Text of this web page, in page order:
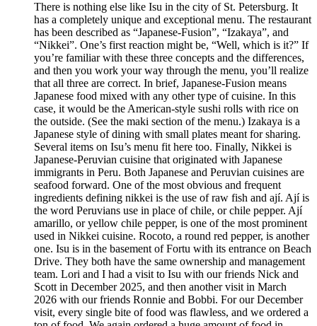
There is nothing else like Isu in the city of St. Petersburg. It
has a completely unique and exceptional menu. The restaurant
has been described as “Japanese-Fusion”, “Izakaya”, and
“Nikkei”. One’s first reaction might be, “Well, which is it?” If
you’re familiar with these three concepts and the differences,
and then you work your way through the menu, you’ll realize
that all three are correct. In brief, Japanese-Fusion means
Japanese food mixed with any other type of cuisine. In this
case, it would be the American-style sushi rolls with rice on
the outside. (See the maki section of the menu.) Izakaya is a
Japanese style of dining with small plates meant for sharing.
Several items on Isu’s menu fit here too. Finally, Nikkei is
Japanese-Peruvian cuisine that originated with Japanese
immigrants in Peru. Both Japanese and Peruvian cuisines are
seafood forward. One of the most obvious and frequent
ingredients defining nikkei is the use of raw fish and ají. Ají is
the word Peruvians use in place of chile, or chile pepper. Ají
amarillo, or yellow chile pepper, is one of the most prominent
used in Nikkei cuisine. Rocoto, a round red pepper, is another
one. Isu is in the basement of Fortu with its entrance on Beach
Drive. They both have the same ownership and management
team. Lori and I had a visit to Isu with our friends Nick and
Scott in December 2025, and then another visit in March
2026 with our friends Ronnie and Bobbi. For our December
visit, every single bite of food was flawless, and we ordered a